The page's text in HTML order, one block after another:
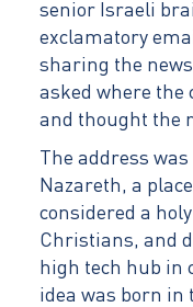
senior Israeli
exclamatory
sharing the
asked where the
and thought the
The address
Nazareth, a
considered a
Christians, and
high tech hub in
idea was born in